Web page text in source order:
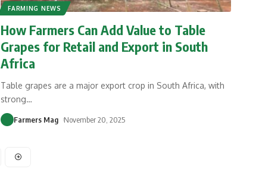
FARMING NEWS
How Farmers Can Add Value to Table
Grapes for Retail and Export in South
Africa
Table grapes are a major export crop in South Africa, with
strong…
Farmers Mag November 20, 2025